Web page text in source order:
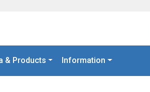
& Products Information